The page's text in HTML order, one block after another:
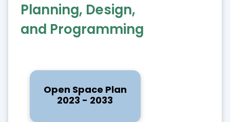
Planning, Design,
and Programming
Open Space Plan
2023 - 2033